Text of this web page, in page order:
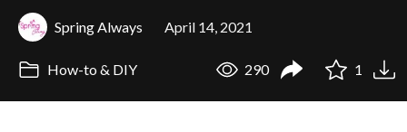
Spring Always April 14, 2021
How-to & DIY 290 1